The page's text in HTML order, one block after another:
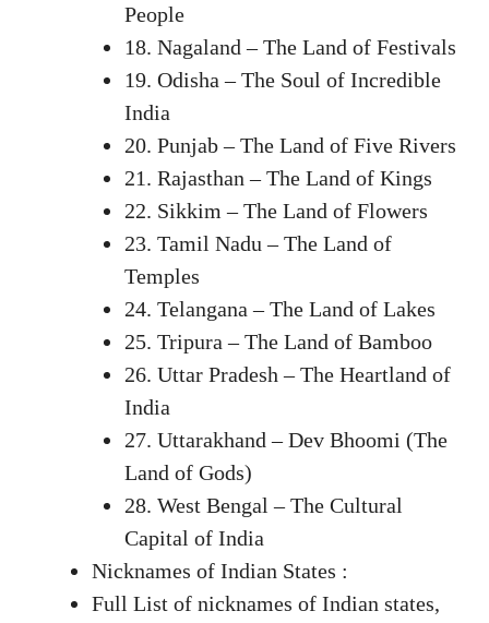
People
18. Nagaland – The Land of Festivals
19. Odisha – The Soul of Incredible
India
20. Punjab – The Land of Five Rivers
21. Rajasthan – The Land of Kings
22. Sikkim – The Land of Flowers
23. Tamil Nadu – The Land of
Temples
24. Telangana – The Land of Lakes
25. Tripura – The Land of Bamboo
26. Uttar Pradesh – The Heartland of
India
27. Uttarakhand – Dev Bhoomi (The
Land of Gods)
28. West Bengal – The Cultural
Capital of India
Nicknames of Indian States :
Full List of nicknames of Indian states,